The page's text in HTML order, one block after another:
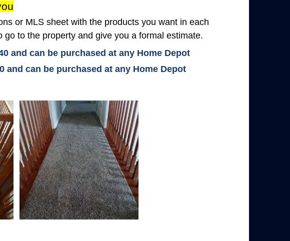
or MLS sheet with the products you want in each
to the property and give you a formal estimate.
and can be purchased at any Home Depot
and can be purchased at any Home Depot